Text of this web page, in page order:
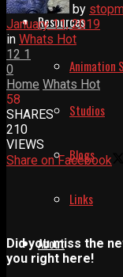
Resources
Animation
Studios
Blogs
Links
About
by
January 11, 2019
in Whats Hot
12 1
0
Home Whats Hot
58
SHARES
210
VIEWS
Share on Facebook
Did you miss the
you right here!